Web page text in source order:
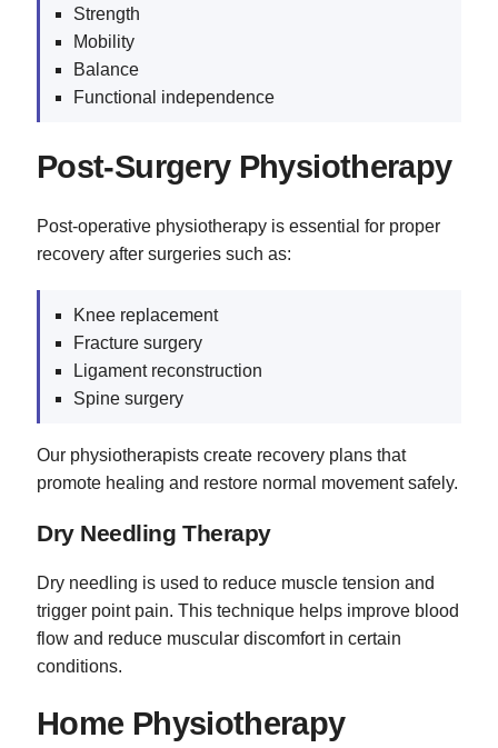
Strength
Mobility
Balance
Functional independence
Post-Surgery Physiotherapy
Post-operative physiotherapy is essential for proper
recovery after surgeries such as:
Knee replacement
Fracture surgery
Ligament reconstruction
Spine surgery
Our physiotherapists create recovery plans that
promote healing and restore normal movement safely.
Dry Needling Therapy
Dry needling is used to reduce muscle tension and
trigger point pain. This technique helps improve blood
flow and reduce muscular discomfort in certain
conditions.
Home Physiotherapy